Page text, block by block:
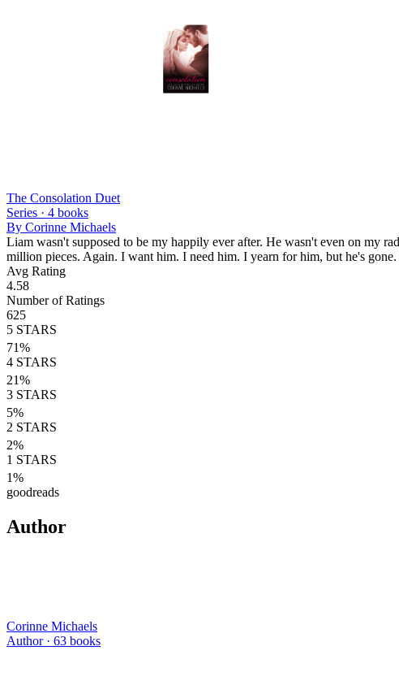
The Consolation Duet
Series · 4 books
By Corinne Michaels
Liam wasn't supposed to be my happily ever after. He wasn't even on my
million pieces. Again. I want him. I need him. I yearn for him, but he's
Avg Rating
4.58
Number of Ratings
625
5 STARS
71%
4 STARS
21%
3 STARS
5%
2 STARS
2%
1 STARS
1%
goodreads
Author
Corinne Michaels
Author · 63 books